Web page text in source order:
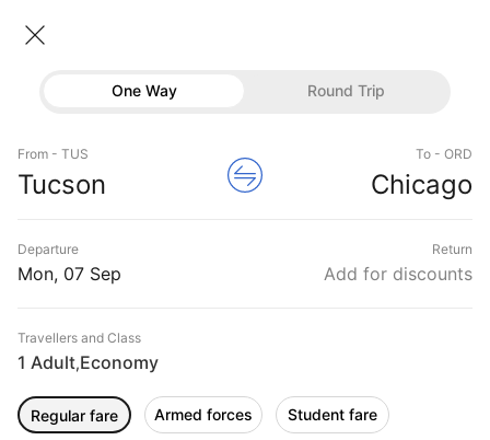
Hotels
Offers
One Way Round Trip
From - TUS
Tucson
To - ORD
Chicago
Departure
Mon, 07 Sep
Return
Add for discounts
Travellers and Class
1 Adult,Economy
Regular fare Armed forces Student fare
Flights
International flight schedules
Tucson to Chicago Flights
Book Tucson to Chicago Flight Tickets, Fares
@₹19910 + 10,000 Off
Sort Filter Non Stop One Stop